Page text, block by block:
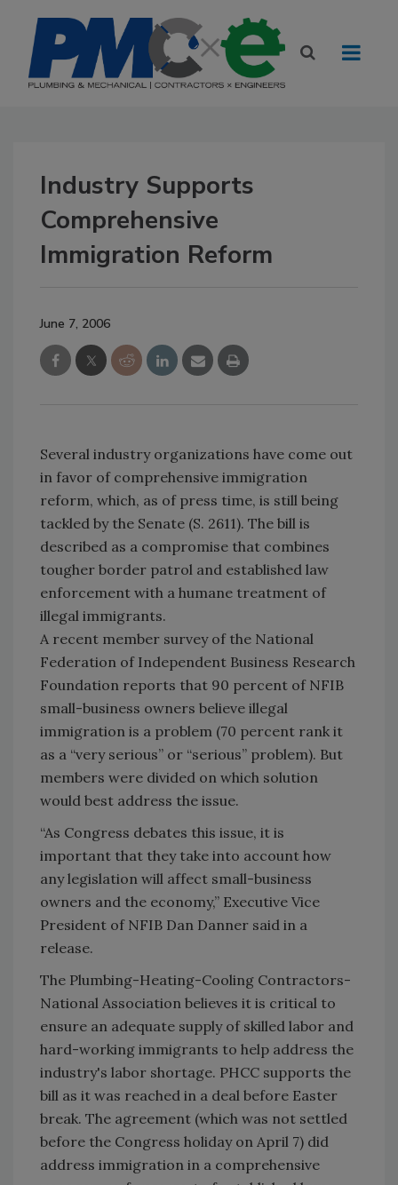
Industry Supports
Comprehensive
Immigration Reform
June 7, 2006
Several industry organizations have come out
in favor of comprehensive immigration
reform, which, as of press time, is still being
tackled by the Senate (S. 2611). The bill is
described as a compromise that combines
tougher border patrol and established law
enforcement with a humane treatment of
illegal immigrants.
A recent member survey of the National
Federation of Independent Business Research
Foundation reports that 90 percent of NFIB
small-business owners believe illegal
immigration is a problem (70 percent rank it
as a “very serious” or “serious” problem). But
members were divided on which solution
would best address the issue.
“As Congress debates this issue, it is
important that they take into account how
any legislation will affect small-business
owners and the economy,” Executive Vice
President of NFIB Dan Danner said in a
release.
The Plumbing-Heating-Cooling Contractors-
National Association believes it is critical to
ensure an adequate supply of skilled labor and
hard-working immigrants to help address the
industry's labor shortage. PHCC supports the
bill as it was reached in a deal before Easter
break. The agreement (which was not settled
before the Congress holiday on April 7) did
address immigration in a comprehensive